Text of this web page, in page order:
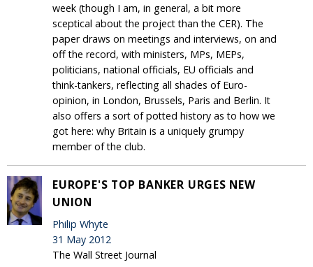
week (though I am, in general, a bit more
sceptical about the project than the CER). The
paper draws on meetings and interviews, on and
off the record, with ministers, MPs, MEPs,
politicians, national officials, EU officials and
think-tankers, reflecting all shades of Euro-
opinion, in London, Brussels, Paris and Berlin. It
also offers a sort of potted history as to how we
got here: why Britain is a uniquely grumpy
member of the club.
EUROPE'S TOP BANKER URGES NEW
UNION
Philip Whyte
31 May 2012
The Wall Street Journal